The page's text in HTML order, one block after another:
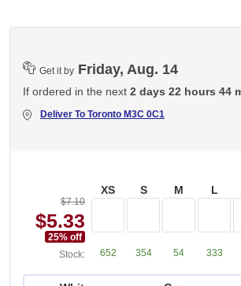
Get it by Friday, Aug. 14
If ordered in the next 2 days 22 hours 44
Deliver To Toronto M3C 0C1
$7.10
$5.33
25% off
Stock:
XS
652
S
354
M
54
L
333